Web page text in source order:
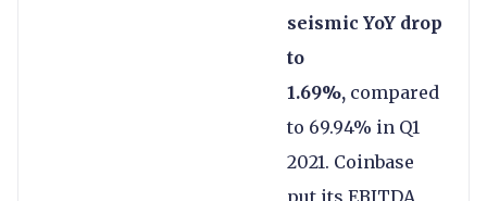
seismic YoY drop
to
1.69%, compared
to 69.94% in Q1
2021. Coinbase
put its EBITDA